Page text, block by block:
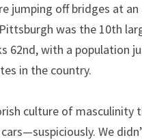
jumping off bridges at
was the 10th
62nd, with a population
in the country.
culture of
We